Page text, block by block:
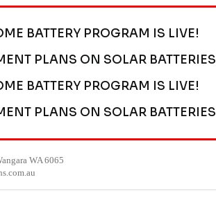
BATTERY PROGRAM IS LIVE!
PLANS ON SOLAR BATTERIES
BATTERY PROGRAM IS LIVE!
PLANS ON SOLAR BATTERIES
WA 6065